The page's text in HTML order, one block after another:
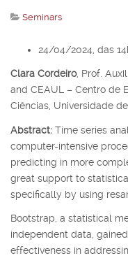
Seminars
24/04/2024, das
Clara Cordeiro, Prof.
and CEAUL – Centro de
Ciências, Universidade
Abstract: Time series
computer-intensive
predicting in more
great support to
specifically by using
Bootstrap, a statistical
independent data,
effectiveness in